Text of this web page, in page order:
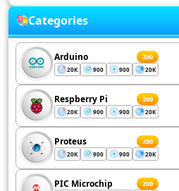
Categories
Arduino 200
20K 900 900 20K
Respberry Pi 200
20K 900 900 20K
Proteus 200
20K 900 900 20K
PIC Microchip 200